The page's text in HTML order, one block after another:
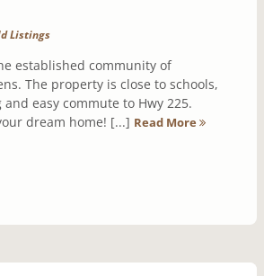
Listings
established community of
The property is close to schools,
easy commute to Hwy 225.
dream home! [...] Read More